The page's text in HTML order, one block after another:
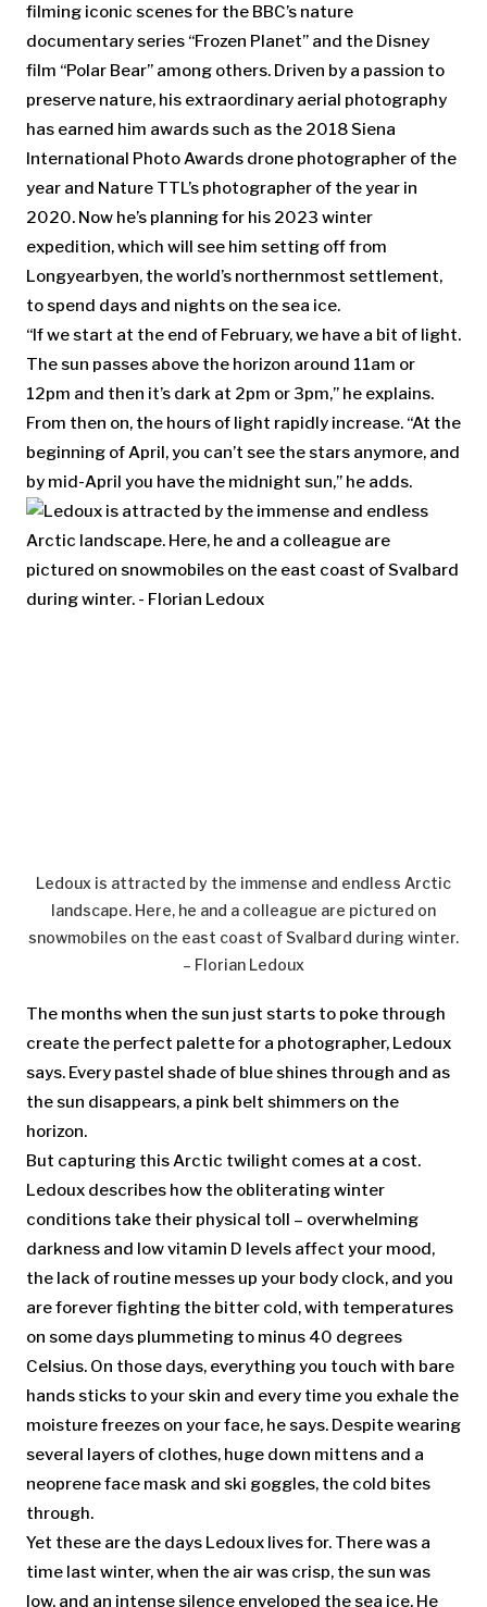
filming iconic scenes for the BBC’s nature
documentary series “Frozen Planet” and the Disney
film “Polar Bear” among others. Driven by a passion to
preserve nature, his extraordinary aerial photography
has earned him awards such as the 2018 Siena
International Photo Awards drone photographer of the
year and Nature TTL’s photographer of the year in
2020. Now he’s planning for his 2023 winter
expedition, which will see him setting off from
Longyearbyen, the world’s northernmost settlement,
to spend days and nights on the sea ice.
“If we start at the end of February, we have a bit of light.
The sun passes above the horizon around 11am or
12pm and then it’s dark at 2pm or 3pm,” he explains.
From then on, the hours of light rapidly increase. “At the
beginning of April, you can’t see the stars anymore, and
by mid-April you have the midnight sun,” he adds.
Ledoux is attracted by the immense and endless Arctic
landscape. Here, he and a colleague are pictured on
snowmobiles on the east coast of Svalbard during winter.
– Florian Ledoux
The months when the sun just starts to poke through
create the perfect palette for a photographer, Ledoux
says. Every pastel shade of blue shines through and as
the sun disappears, a pink belt shimmers on the
horizon.
But capturing this Arctic twilight comes at a cost.
Ledoux describes how the obliterating winter
conditions take their physical toll – overwhelming
darkness and low vitamin D levels affect your mood,
the lack of routine messes up your body clock, and you
are forever fighting the bitter cold, with temperatures
on some days plummeting to minus 40 degrees
Celsius. On those days, everything you touch with bare
hands sticks to your skin and every time you exhale the
moisture freezes on your face, he says. Despite wearing
several layers of clothes, huge down mittens and a
neoprene face mask and ski goggles, the cold bites
through.
Yet these are the days Ledoux lives for. There was a
time last winter, when the air was crisp, the sun was
low, and an intense silence enveloped the sea ice. He